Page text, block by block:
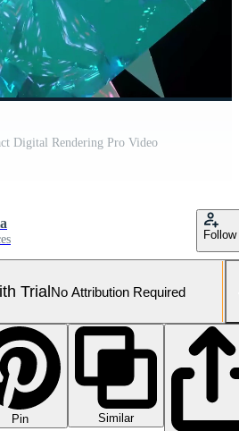
Digital Rendering Pro Video
Follow
TrialNo Attribution Required
Pin
Similar